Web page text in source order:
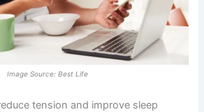
Image Source: Best Life
tension and improve sleep